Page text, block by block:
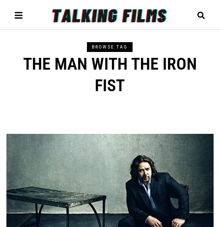
BROWSE TAG
THE MAN WITH THE IRON
FIST